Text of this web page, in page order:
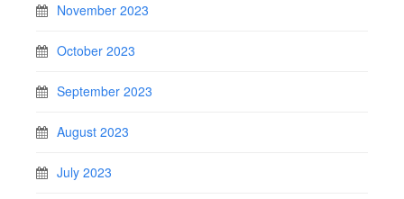
November 2023
October 2023
September 2023
August 2023
July 2023